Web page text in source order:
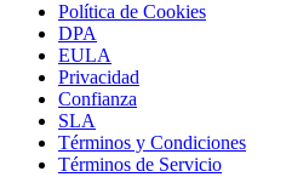
Política de Cookies
DPA
EULA
Privacidad
Confianza
SLA
Términos y Condiciones
Términos de Servicio